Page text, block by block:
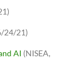
24/21)
AI (NISEA,